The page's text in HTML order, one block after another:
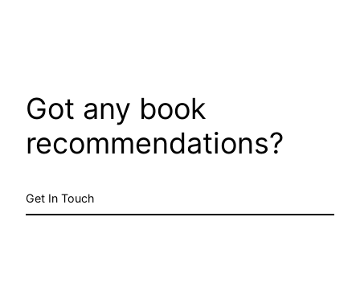
Got any book
recommendations?
Get In Touch